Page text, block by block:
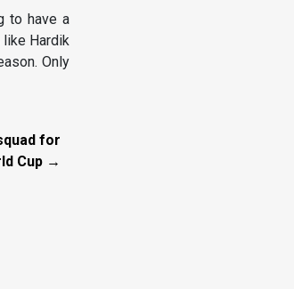
to have a
Hardik
Only
for
Cup →